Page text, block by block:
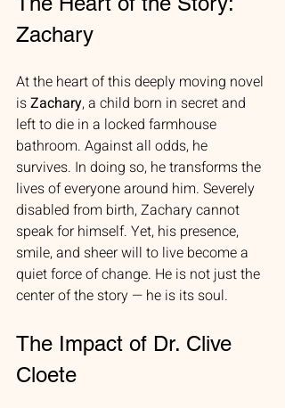
Zachary
At the heart of this deeply moving novel
is Zachary, a child born in secret and
left to die in a locked farmhouse
bathroom. Against all odds, he
survives. In doing so, he transforms the
lives of everyone around him. Severely
disabled from birth, Zachary cannot
speak for himself. Yet, his presence,
smile, and sheer will to live become a
quiet force of change. He is not just the
center of the story — he is its soul.
The Impact of Dr. Clive
Cloete